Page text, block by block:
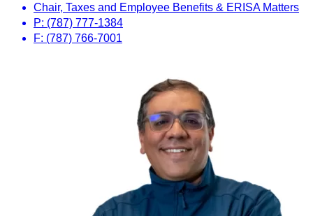
Chair, Taxes and Employee Benefits & ERISA Matters
P: (787) 777-1384
F: (787) 766-7001